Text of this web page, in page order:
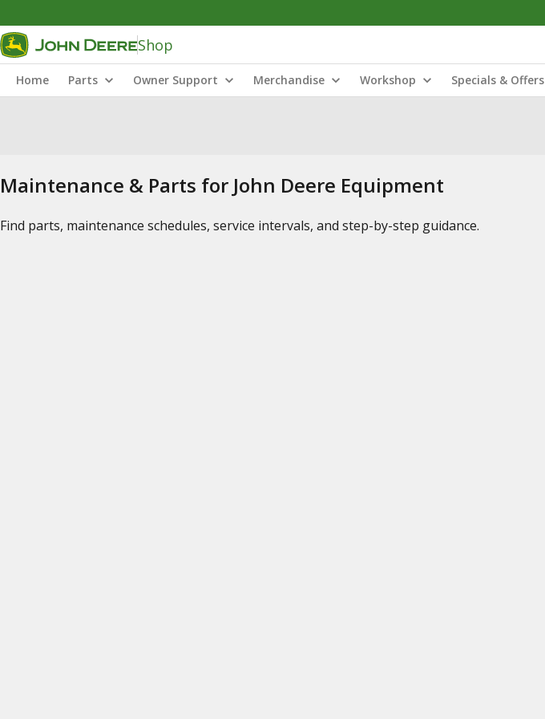
Shop
Home Parts Owner Support Merchandise Workshop Specials & Offers
Maintenance & Parts for John Deere Equipment
Find parts, maintenance schedules, service intervals, and step-by-step guidance.